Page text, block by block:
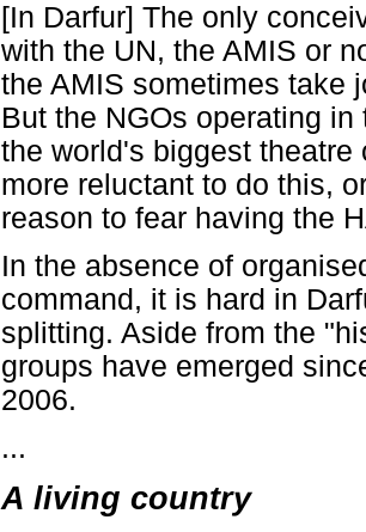
[In Darfur] The only
with the UN, the AMIS or
the AMIS sometimes take
But the NGOs operating
the world's biggest
more reluctant to do this,
reason to fear having the
In the absence of
command, it is hard in
splitting. Aside from the
groups have emerged
2006.
...
A living country